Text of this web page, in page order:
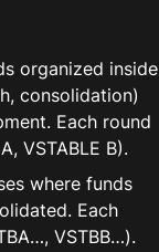
organized inside
consolidation)
Each round
VSTABLE B).
where funds
Each
VSTBB…).